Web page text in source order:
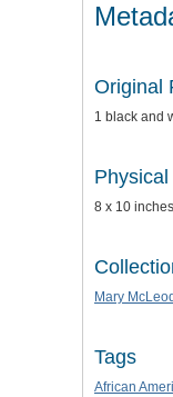
Original
1 black and
8 x 10 inches
Mary
Tags
African